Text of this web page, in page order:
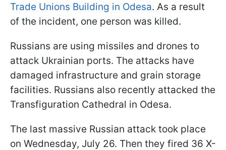
Trade Unions Building in Odesa. As a result
of the incident, one person was killed.
Russians are using missiles and drones to
attack Ukrainian ports. The attacks have
damaged infrastructure and grain storage
facilities. Russians also recently attacked the
Transfiguration Cathedral in Odesa.
The last massive Russian attack took place
on Wednesday, July 26. Then they fired 36 X-